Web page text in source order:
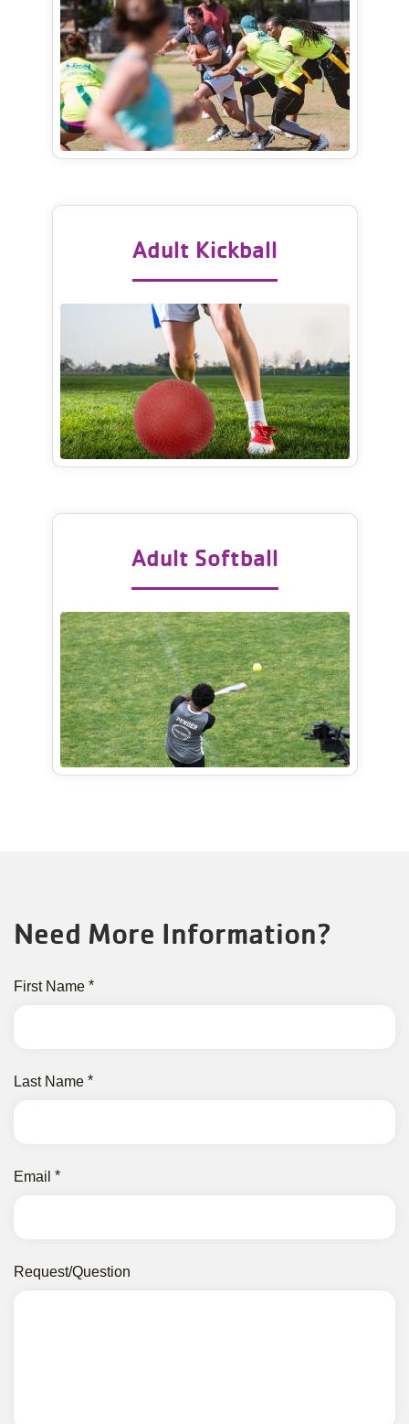
Adult Kickball
Adult Softball
Need More Information?
First Name
Last Name
Email
Request/Question